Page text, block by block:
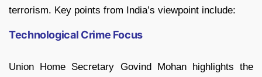
terrorism. Key points from India’s viewpoint include:
Technological Crime Focus
Union Home Secretary Govind Mohan highlights the